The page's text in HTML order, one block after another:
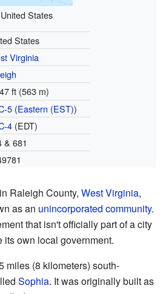
States
States
Virginia
ft (563 m)
5(Eastern (EST))
4(EDT)
& 681
Raleigh County, West Virginia,
as an unincorporated community.
that isn't officially part of a city
its own local government.
miles (8 kilometers) south-
Sophia. It was originally built as